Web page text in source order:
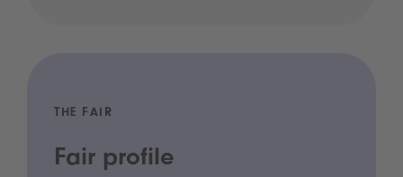
THE FAIR
Fair profile